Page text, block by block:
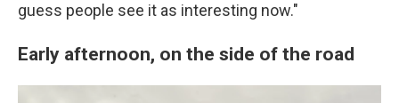
guess people see it as interesting now."
Early afternoon, on the side of the road